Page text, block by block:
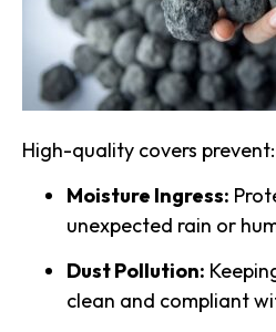
High-quality covers prevent:
Moisture Ingress:
unexpected rain or
Dust Pollution:
clean and compliant